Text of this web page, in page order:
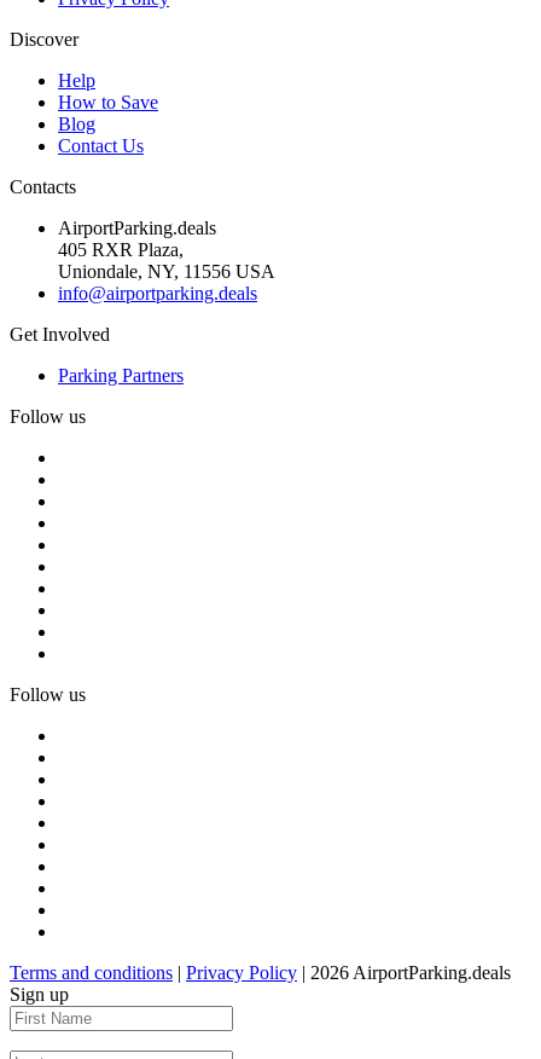
Discover
Help
How to Save
Blog
Contact Us
Contacts
AirportParking.deals
405 RXR Plaza,
Uniondale, NY, 11556 USA
info@airportparking.deals
Get Involved
Parking Partners
Follow us
Follow us
Terms and conditions | Privacy Policy | 2026 AirportParking.deals
Sign up